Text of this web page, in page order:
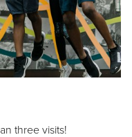
three visits!